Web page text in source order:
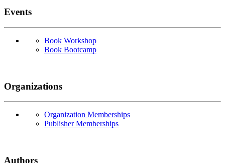
Events
Book Workshop
Book Bootcamp
Organizations
Organization Memberships
Publisher Memberships
Authors